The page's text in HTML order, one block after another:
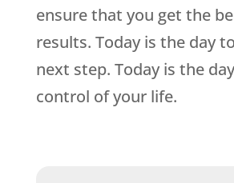
ensure that you get the
results. Today is the day
next step. Today is the
control of your life.